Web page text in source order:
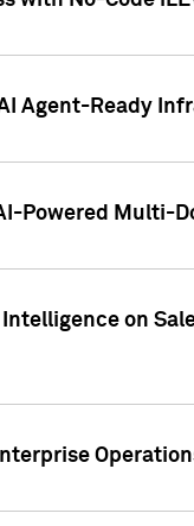
Agent-Ready
Powered Multi-
on